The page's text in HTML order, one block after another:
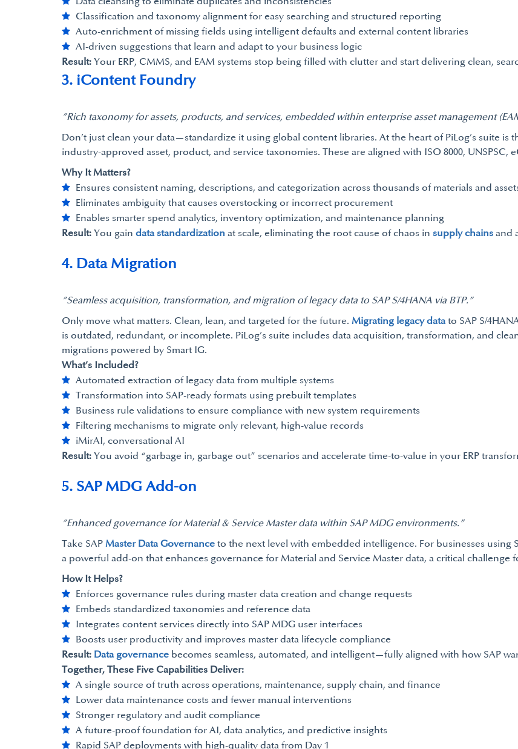
Classification and taxonomy alignment for easy searching and structured reporting
Auto-enrichment of missing fields using intelligent defaults and external content libraries
AI-driven suggestions that learn and adapt to your business logic
Result: Your ERP, CMMS, and EAM systems stop being filled with clutter and start delivering clean,
3. iContent Foundry
”Rich taxonomy for assets, products, and services, embedded within enterprise asset management
Don’t just clean your data—standardize it using global content libraries. At the heart of PiLog’s suite
industry-approved asset, product, and service taxonomies. These are aligned with ISO 8000, UNSPSC,
Why It Matters?
Ensures consistent naming, descriptions, and categorization across thousands of materials and
Eliminates ambiguity that causes overstocking or incorrect procurement
Enables smarter spend analytics, inventory optimization, and maintenance planning
Result: You gain data standardization at scale, eliminating the root cause of chaos in supply chains and
What’s Included?
Automated extraction of legacy data from multiple systems
Transformation into SAP-ready formats using prebuilt templates
Business rule validations to ensure compliance with new system requirements
Filtering mechanisms to migrate only relevant, high-value records
iMirAI, conversational AI
Result: You avoid “garbage in, garbage out” scenarios and accelerate time-to-value in your ERP
4. Data Migration
”Seamless acquisition, transformation, and migration of legacy data to SAP S/4HANA via BTP.”
Only move what matters. Clean, lean, and targeted for the future. Migrating legacy datato SAP S/
is outdated, redundant, or incomplete. PiLog’s suite includes data acquisition, transformation, and
migrations powered by Smart IG.
Enforces governance rules during master data creation and change requests
Embeds standardized taxonomies and reference data
Integrates content services directly into SAP MDG user interfaces
Boosts user productivity and improves master data lifecycle compliance
Result: Data governance becomes seamless, automated, and intelligent—fully aligned with how SAP
Together, These Five Capabilities Deliver:
A single source of truth across operations, maintenance, supply chain, and finance
Lower data maintenance costs and fewer manual interventions
Stronger regulatory and audit compliance
A future-proof foundation for AI, data analytics, and predictive insights
Rapid SAP deployments with high-quality data from Day 1
5. SAP MDG Add-on
”Enhanced governance for Material & Service Master data within SAP MDG environments.”
Take SAP Master Data Governance to the next level with embedded intelligence. For businesses using
a powerful add-on that enhances governance for Material and Service Master data, a critical challenge
How It Helps?